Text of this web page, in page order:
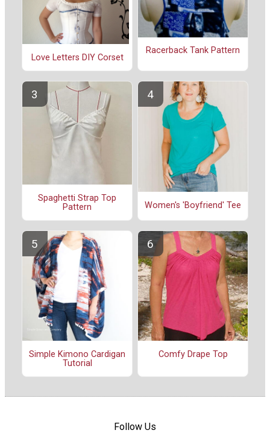
Love Letters DIY Corset
Racerback Tank Pattern
Spaghetti Strap Top
Pattern
Women's 'Boyfriend' Tee
Simple Kimono Cardigan
Tutorial
Comfy Drape Top
Follow Us